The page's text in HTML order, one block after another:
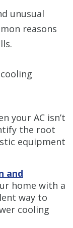
unusual
reasons
your AC isn’t
the root
equipment
and
home with a
way to
cooling